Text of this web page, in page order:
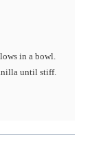
in a bowl.
until stiff.